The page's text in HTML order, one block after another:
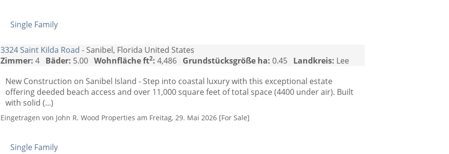
Single Family
3324 Saint Kilda Road - Sanibel, Florida United States
Zimmer: 4 Bäder: 5.00Wohnfläche ft2: 4,486 Grundstücksgröße ha: 0.45 Landkreis: Lee
New Construction on Sanibel Island - Step into coastal luxury with this exceptional estate
offering deeded beach access and over 11,000 square feet of total space (4400 under air). Built
with solid (...)
Eingetragen von John R. Wood Properties am Freitag, 29. Mai 2026 [For Sale]
Single Family